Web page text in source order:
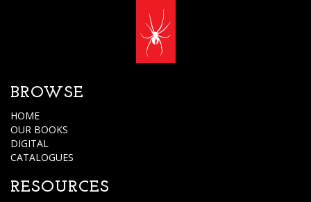
BROWSE
HOME
OUR BOOKS
DIGITAL
CATALOGUES
RESOURCES